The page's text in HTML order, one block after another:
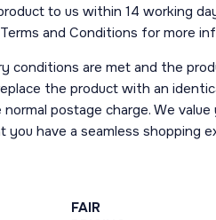
to us within 14 working
and Conditions for more
conditions are met and the
the product with an
postage charge. We value
have a seamless shopping
FAIR